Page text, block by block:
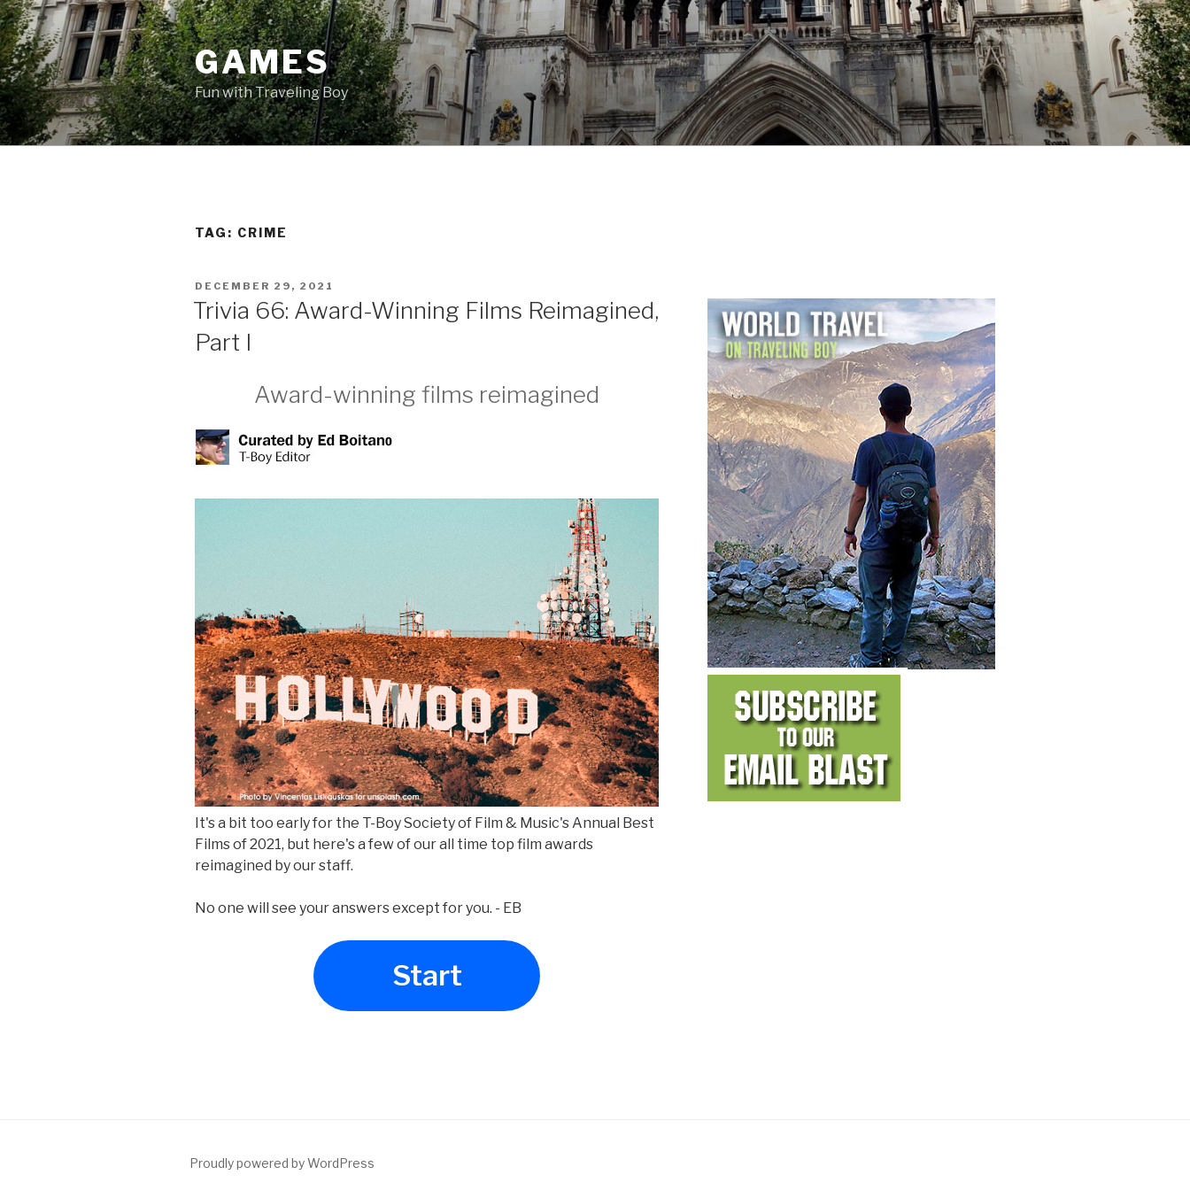
Skip
to
content
GAMES
Fun with Traveling Boy
TAG: CRIME
POSTED
DECEMBER 29, 2021
Trivia 66: Award-Winning Films Reimagined,
Part I
Award-winning films reimagined
It's a bit too early for the T-Boy Society of Film & Music's Annual Best
Films of 2021, but here's a few of our all time top film awards
reimagined by our staff.
No one will see your answers except for you. - EB
Start
Proudly powered by WordPress